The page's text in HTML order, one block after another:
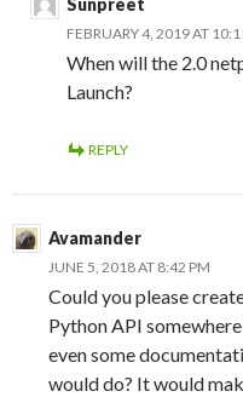
Sunpreet
FEBRUARY 4, 2019 AT
When will the 2.0
Launch?
REPLY
Avamander
JUNE 5, 2018 AT 8:42 PM
Could you please
Python API
even some
would do? It would